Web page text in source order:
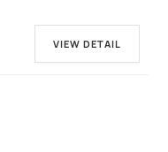
VIEW DETAIL